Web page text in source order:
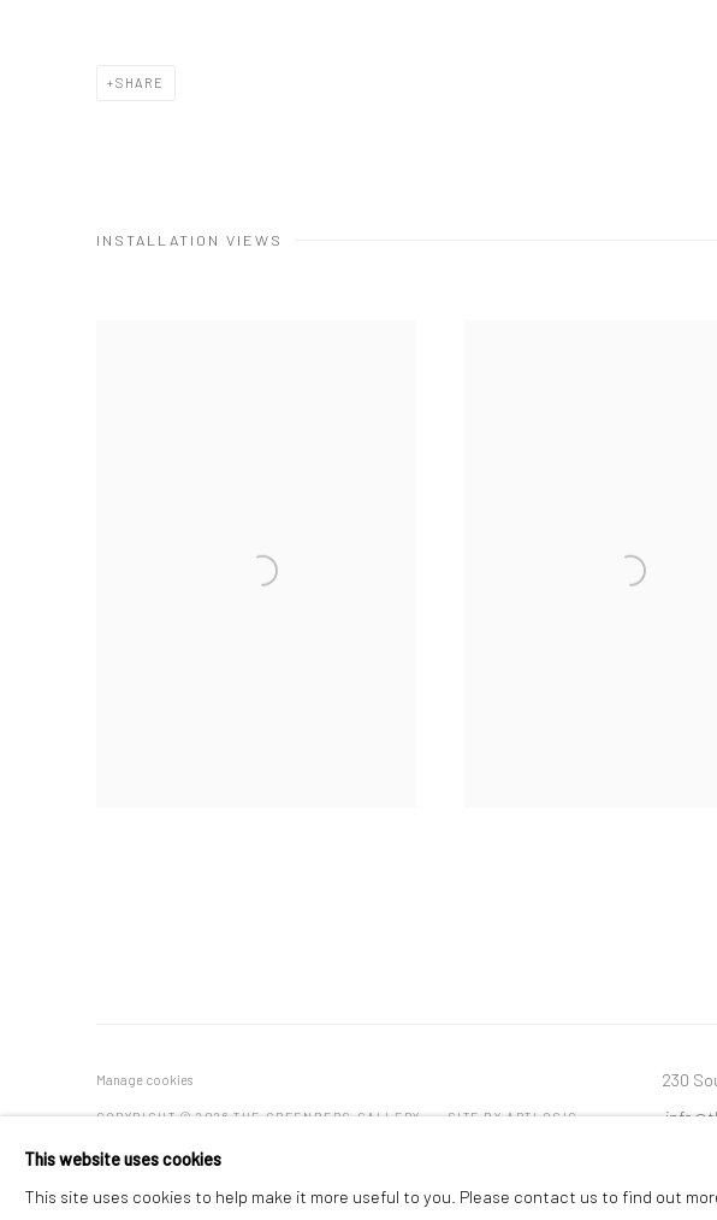
SHARE
INSTALLATION VIEWS
Manage cookies
COPYRIGHT © 2026 THE GREENBERG GALLERY SITE BY ARTLOGIC
230
This website uses cookies
This site uses cookies to help make it more useful to you. Please contact us to find out